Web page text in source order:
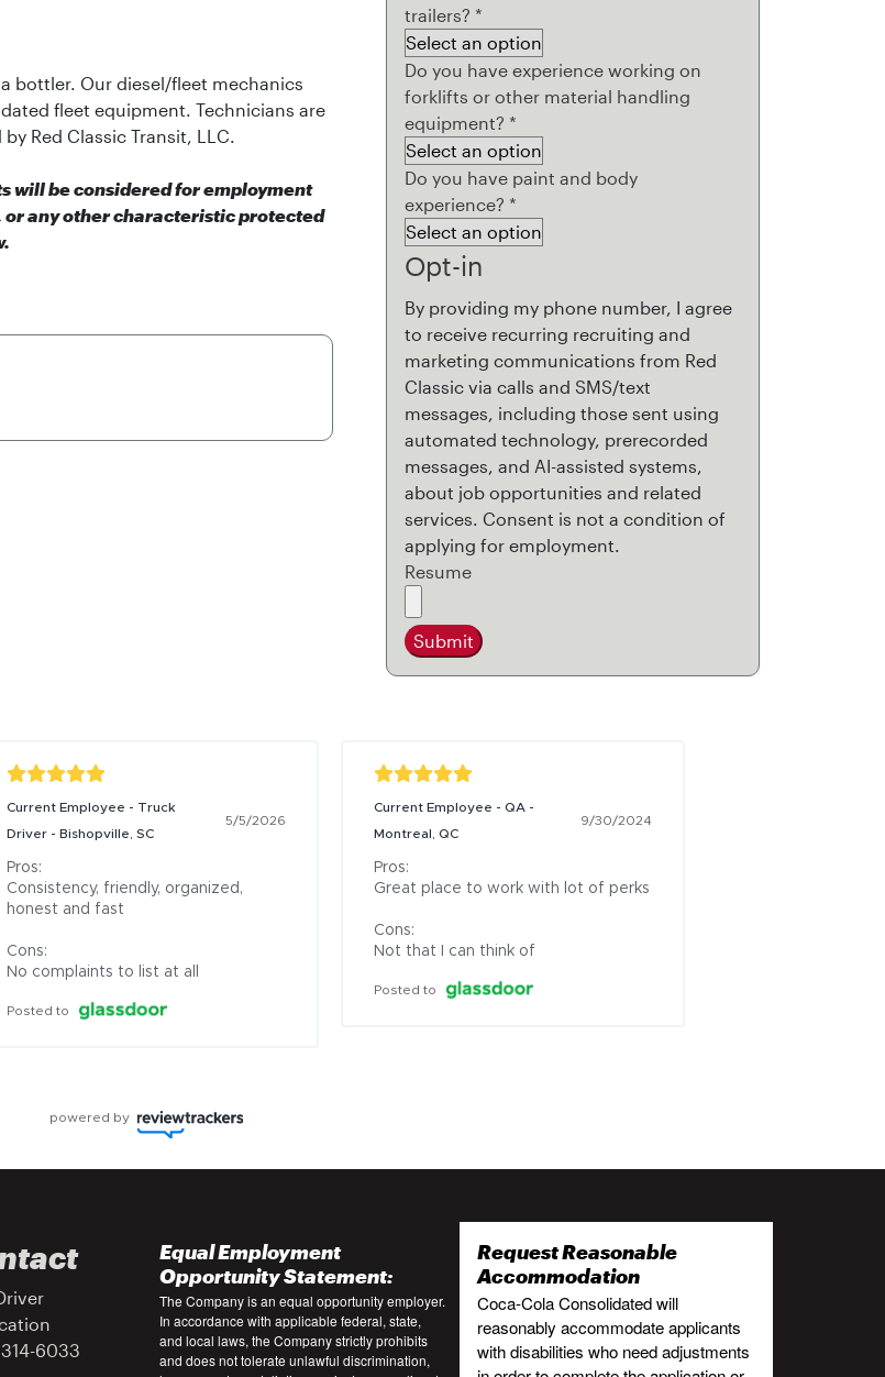
bottler. Our diesel/fleet mechanics
fleet equipment. Technicians are
Red Classic Transit, LLC.
will be considered for employment
any other characteristic protected
trailers? *
Do you have experience working on
forklifts or other material handling
equipment? *
Do you have paint and body
experience? *
Opt-in
By providing my phone number, I agree
to receive recurring recruiting and
marketing communications from Red
Classic via calls and SMS/text
messages, including those sent using
automated technology, prerecorded
messages, and AI-assisted systems,
about job opportunities and related
services. Consent is not a condition of
applying for employment.
Resume
Submit
Current Employee - Truck
Driver - Bishopville, SC
5/5/2026
Pros:
Consistency, friendly, organized,
honest and fast
Cons:
No complaints to list at all
Posted to
Current Employee - QA -
Montreal, QC
9/30/2024
Pros:
Great place to work with lot of perks
Cons:
Not that I can think of
Posted to
powered by
6033
Equal Employment
Opportunity Statement:
The Company is an equal opportunity employer.
In accordance with applicable federal, state,
and local laws, the Company strictly prohibits
and does not tolerate unlawful discrimination,
Request Reasonable
Accommodation
Coca-Cola Consolidated will
reasonably accommodate applicants
with disabilities who need adjustments